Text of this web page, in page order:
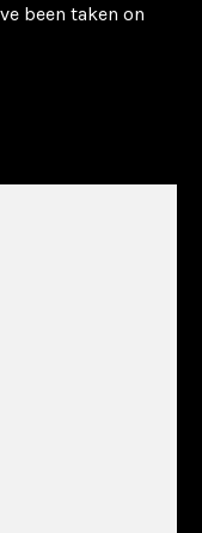
been taken on